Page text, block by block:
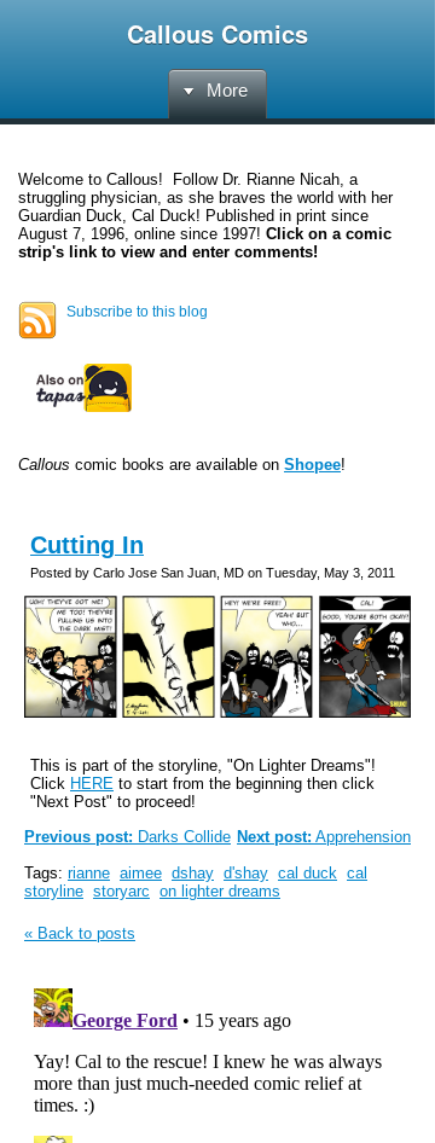
Callous Comics
More
Welcome to Callous! Follow Dr. Rianne Nicah, a
struggling physician, as she braves the world with her
Guardian Duck, Cal Duck! Published in print since
August 7, 1996, online since 1997! Click on a comic
strip's link to view and enter comments!
Subscribe to this blog
Callous comic books are available on Shopee!
Cutting In
Posted by Carlo Jose San Juan, MD on Tuesday, May 3, 2011
This is part of the storyline, "On Lighter Dreams"!
Click HERE to start from the beginning then click
"Next Post" to proceed!
Next post: Apprehension
Previous post: Darks Collide
Tags: rianne aimee dshay d'shay cal duck cal
storyline storyarc on lighter dreams
« Back to posts